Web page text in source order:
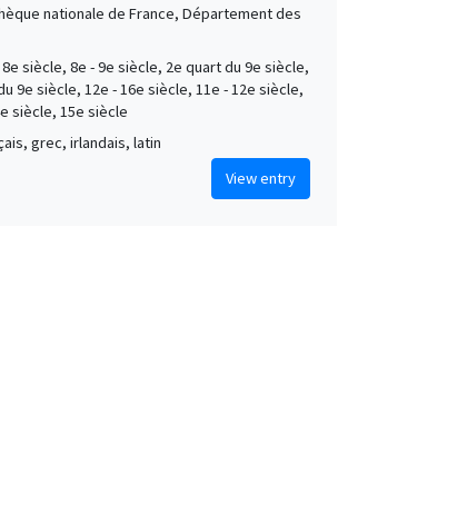
nationale de France, Département des
siècle, 8e - 9e siècle, 2e quart du 9e siècle,
9e siècle, 12e - 16e siècle, 11e - 12e siècle,
siècle, 15e siècle
grec, irlandais, latin
View entry